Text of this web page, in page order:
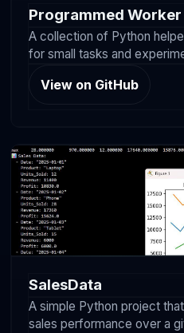
Programmed Worker
A collection of Python
for small tasks and
View on GitHub
SalesData
A simple Python project
sales performance over a